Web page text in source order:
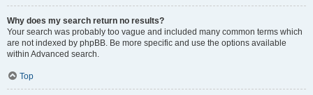
Why does my search return no results?
Your search was probably too vague and included many common terms which
are not indexed by phpBB. Be more specific and use the options available
within Advanced search.
Top